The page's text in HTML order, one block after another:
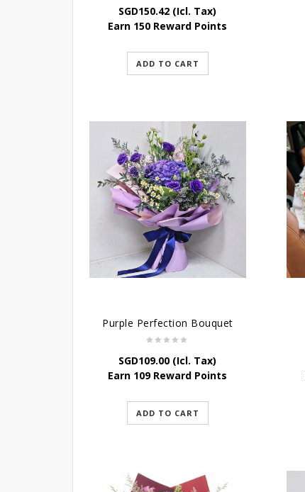
SGD150.42 (Icl. Tax)
Earn 150 Reward Points
ADD TO CART
Purple Perfection Bouquet
SGD109.00 (Icl. Tax)
Earn 109 Reward Points
ADD TO CART